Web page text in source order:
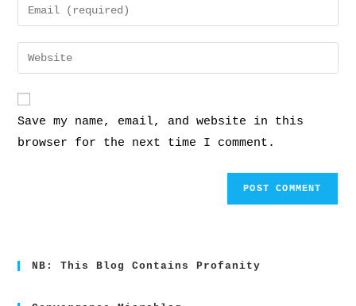
Save my name, email, and website in this
browser for the next time I comment.
NB: This Blog Contains Profanity